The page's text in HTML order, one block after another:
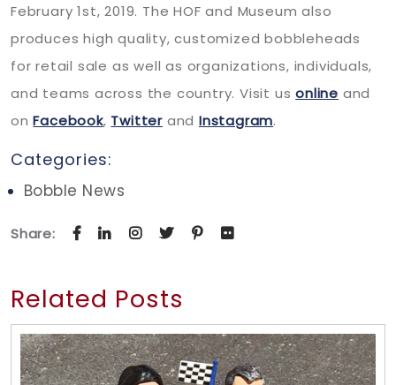
February 1st, 2019. The HOF and Museum also
produces high quality, customized bobbleheads
for retail sale as well as organizations, individuals,
and teams across the country. Visit usonline and
onFacebook, Twitter andInstagram.
Categories:
Bobble News
Share:
Related Posts